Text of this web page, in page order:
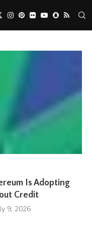
Is Adopting
Credit
9, 2026